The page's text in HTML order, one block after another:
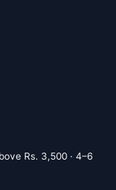
Rs. 3,500 · 4–6